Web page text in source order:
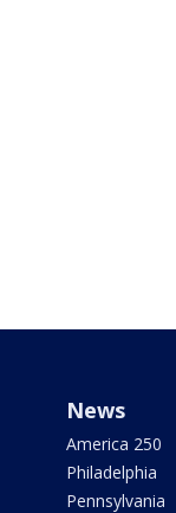
News
America 250
Philadelphia
Pennsylvania